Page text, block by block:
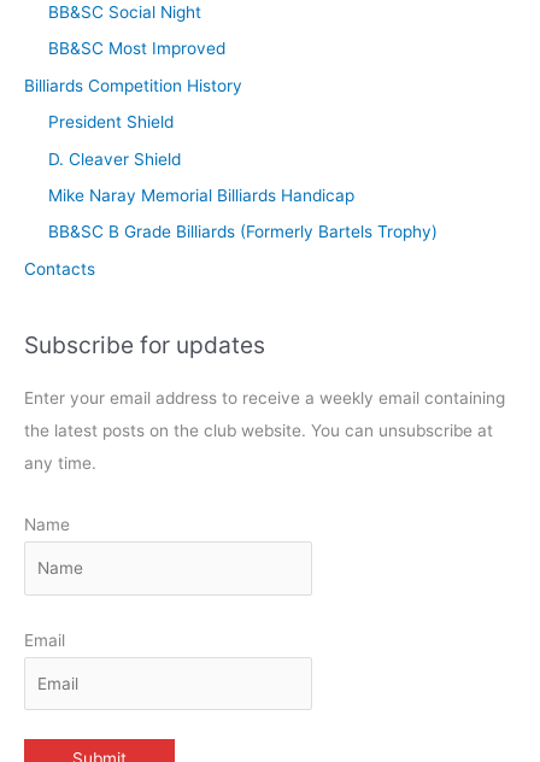
BB&SC Social Night
BB&SC Most Improved
Billiards Competition History
President Shield
D. Cleaver Shield
Mike Naray Memorial Billiards Handicap
BB&SC B Grade Billiards (Formerly Bartels Trophy)
Contacts
Subscribe for updates
Enter your email address to receive a weekly email containing
the latest posts on the club website. You can unsubscribe at
any time.
Name
Email